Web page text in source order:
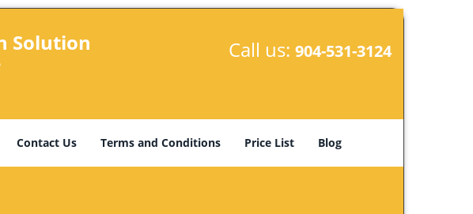
Solution Call us: 904-531-3124
Contact Us Terms and Conditions Price List Blog